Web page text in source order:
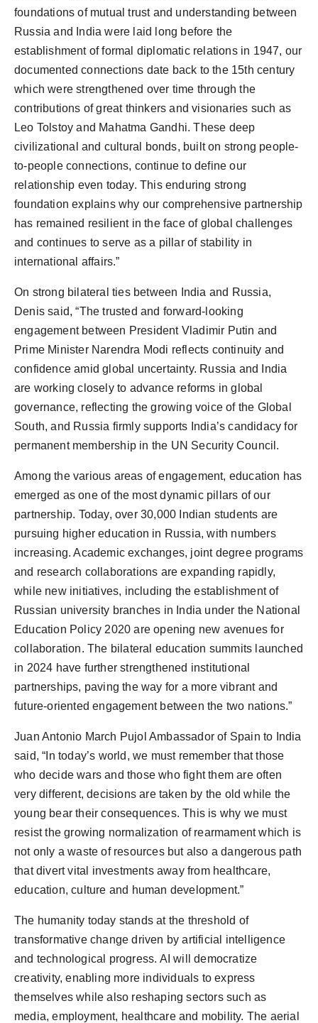
foundations of mutual trust and understanding between
Russia and India were laid long before the
establishment of formal diplomatic relations in 1947, our
documented connections date back to the 15th century
which were strengthened over time through the
contributions of great thinkers and visionaries such as
Leo Tolstoy and Mahatma Gandhi. These deep
civilizational and cultural bonds, built on strong people-
to-people connections, continue to define our
relationship even today. This enduring strong
foundation explains why our comprehensive partnership
has remained resilient in the face of global challenges
and continues to serve as a pillar of stability in
international affairs.”
On strong bilateral ties between India and Russia,
Denis said, “The trusted and forward-looking
engagement between President Vladimir Putin and
Prime Minister Narendra Modi reflects continuity and
confidence amid global uncertainty. Russia and India
are working closely to advance reforms in global
governance, reflecting the growing voice of the Global
South, and Russia firmly supports India’s candidacy for
permanent membership in the UN Security Council.
Among the various areas of engagement, education has
emerged as one of the most dynamic pillars of our
partnership. Today, over 30,000 Indian students are
pursuing higher education in Russia, with numbers
increasing. Academic exchanges, joint degree programs
and research collaborations are expanding rapidly,
while new initiatives, including the establishment of
Russian university branches in India under the National
Education Policy 2020 are opening new avenues for
collaboration. The bilateral education summits launched
in 2024 have further strengthened institutional
partnerships, paving the way for a more vibrant and
future-oriented engagement between the two nations.”
Juan Antonio March Pujol Ambassador of Spain to India
said, “In today’s world, we must remember that those
who decide wars and those who fight them are often
very different, decisions are taken by the old while the
young bear their consequences. This is why we must
resist the growing normalization of rearmament which is
not only a waste of resources but also a dangerous path
that divert vital investments away from healthcare,
education, culture and human development.”
The humanity today stands at the threshold of
transformative change driven by artificial intelligence
and technological progress. AI will democratize
creativity, enabling more individuals to express
themselves while also reshaping sectors such as
media, employment, healthcare and mobility. The aerial